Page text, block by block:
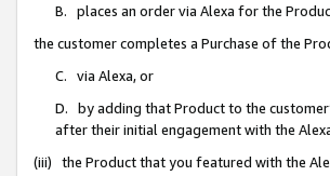
B. places an order via Alexa for the
the customer completes a Purchase of the
C. via Alexa, or
D. by adding that Product to the
after their initial engagement with the
(iii) the Product that you featured with the